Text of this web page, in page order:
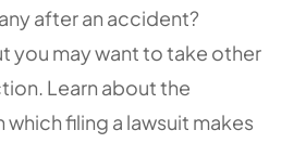
after an accident?
you may want to take other
Learn about the
filing a lawsuit makes